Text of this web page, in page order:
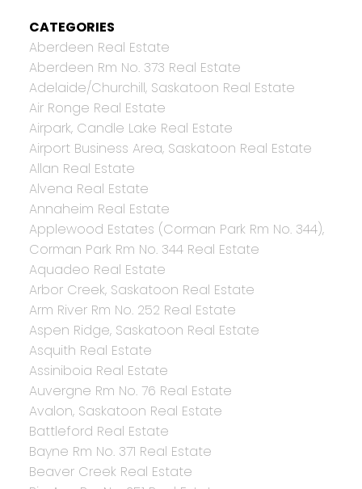
CATEGORIES
Aberdeen Real Estate
Aberdeen Rm No. 373 Real Estate
Adelaide/Churchill, Saskatoon Real Estate
Air Ronge Real Estate
Airpark, Candle Lake Real Estate
Airport Business Area, Saskatoon Real Estate
Allan Real Estate
Alvena Real Estate
Annaheim Real Estate
Applewood Estates (Corman Park Rm No. 344),
Corman Park Rm No. 344 Real Estate
Aquadeo Real Estate
Arbor Creek, Saskatoon Real Estate
Arm River Rm No. 252 Real Estate
Aspen Ridge, Saskatoon Real Estate
Asquith Real Estate
Assiniboia Real Estate
Auvergne Rm No. 76 Real Estate
Avalon, Saskatoon Real Estate
Battleford Real Estate
Bayne Rm No. 371 Real Estate
Beaver Creek Real Estate